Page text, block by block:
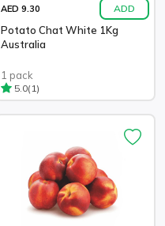
AED 9.30 ADD
Potato Chat White 1Kg
Australia
1 pack
5.0(1)